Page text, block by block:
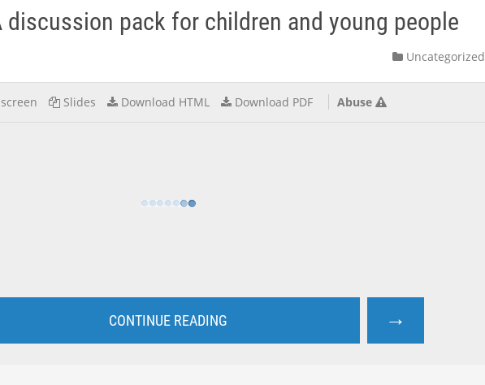
discussion pack for children and young people
Uncategorized
Slides Download HTML Download PDF Abuse
CONTINUE READING →